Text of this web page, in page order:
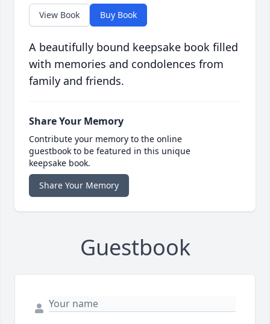
View Book Buy Book
A beautifully bound keepsake book filled
with memories and condolences from
family and friends.
Share Your Memory
Contribute your memory to the online
guestbook to be featured in this unique
keepsake book.
Share Your Memory
Guestbook